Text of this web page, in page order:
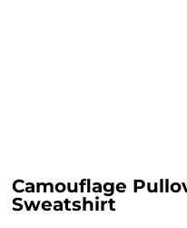
Camouflage
Sweatshirt